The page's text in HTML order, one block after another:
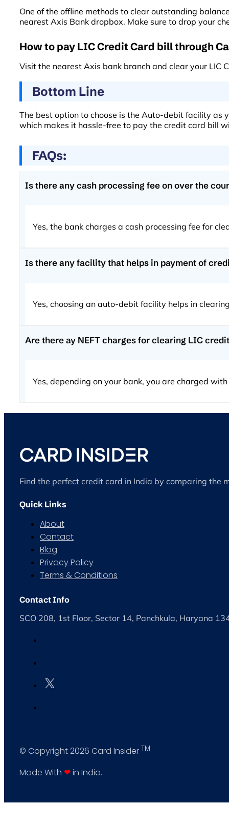
One of the offline methods to clear outstanding
nearest Axis Bank dropbox. Make sure to drop your
How to pay LIC Credit Card bill through
Visit the nearest Axis bank branch and clear your LIC
Bottom Line
The best option to choose is the Auto-debit facility as
which makes it hassle-free to pay the credit card bill
FAQs:
Is there any cash processing fee on over the
Yes, the bank charges a cash processing fee for
Is there any facility that helps in payment of
Yes, choosing an auto-debit facility helps in
Are there ay NEFT charges for clearing LIC
Yes, depending on your bank, you are charged
Find the perfect credit card in India by comparing the
Quick Links
About
Contact
Blog
Privacy Policy
Terms & Conditions
Contact Info
SCO 208, 1st Floor, Sector 14, Panchkula, Haryana
© Copyright 2026 Card Insider TM
Made With ❤in India.